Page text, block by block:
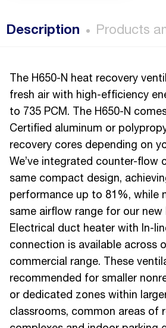
Description Products
The H650-N heat recovery
fresh air with high-efficiency
to 735 PCM. The H650-N
Certified aluminum or
recovery cores depending on
We’ve integrated counter-flow
same compact design,
performance up to 81%, while
same airflow range for our new
Electrical duct heater with In-
connection is available across
commercial range. These
recommended for smaller
or dedicated zones within
classrooms, common areas of